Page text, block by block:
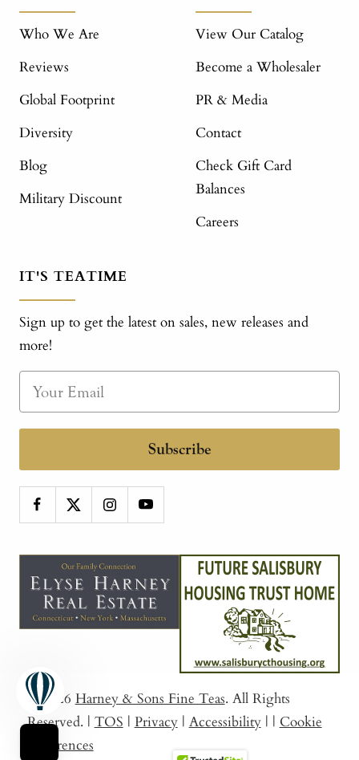
Who We Are
Reviews
Global Footprint
Diversity
Blog
Military Discount
View Our Catalog
Become a Wholesaler
PR & Media
Contact
Check Gift Card
Balances
Careers
IT'S TEATIME
Sign up to get the latest on sales, new releases and
more!
Subscribe
© 2026 Harney & Sons Fine Teas. All Rights
Reserved. | TOS | Privacy | Accessibility | | Cookie
Preferences